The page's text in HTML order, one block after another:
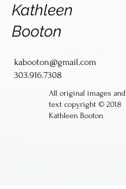
Kathleen
Booton
kabooton@gmail.com
303.916.7308
All original images and
text copyright © 2018
Kathleen Booton